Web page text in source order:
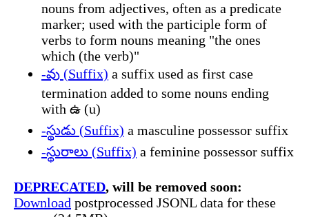
nouns from adjectives, often as a predicate
marker; used with the participle form of
verbs to form nouns meaning "the ones
which (the verb)"
-వు (Suffix) a suffix used as first case
termination added to some nouns ending
with ఉ (u)
-స్థుడు (Suffix) a masculine possessor suffix
-స్థురాలు (Suffix) a feminine possessor suffix
DEPRECATED, will be removed soon:
Download postprocessed JSONL data for these